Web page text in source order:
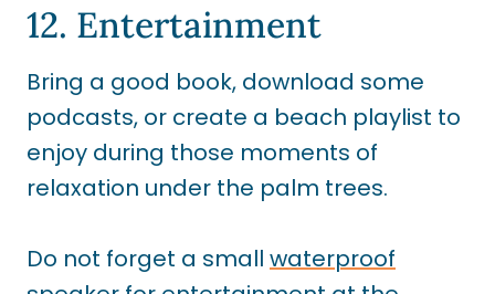
12. Entertainment
Bring a good book, download some
podcasts, or create a beach playlist to
enjoy during those moments of
relaxation under the palm trees.
Do not forget a small waterproof